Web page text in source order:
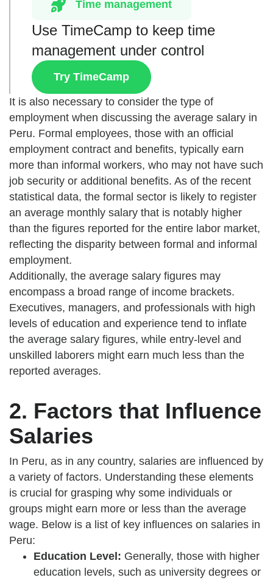
Time management
Use TimeCamp to keep time
management under control
Try TimeCamp
It is also necessary to consider the type of
employment when discussing the average salary in
Peru. Formal employees, those with an official
employment contract and benefits, typically earn
more than informal workers, who may not have such
job security or additional benefits. As of the recent
statistical data, the formal sector is likely to register
an average monthly salary that is notably higher
than the figures reported for the entire labor market,
reflecting the disparity between formal and informal
employment.
Additionally, the average salary figures may
encompass a broad range of income brackets.
Executives, managers, and professionals with high
levels of education and experience tend to inflate
the average salary figures, while entry-level and
unskilled laborers might earn much less than the
reported averages.
2. Factors that Influence
Salaries
In Peru, as in any country, salaries are influenced by
a variety of factors. Understanding these elements
is crucial for grasping why some individuals or
groups might earn more or less than the average
wage. Below is a list of key influences on salaries in
Peru:
Education Level: Generally, those with higher
education levels, such as university degrees or